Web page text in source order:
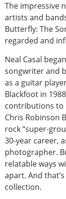
The impressive
artists and
Butterfly: The
regarded and
Neal Casal
songwriter and
as a guitar
Blackfoot in
contributions to
Chris Robinson
rock “super-
30-year career,
photographer.
relatable ways
apart. And
collection.